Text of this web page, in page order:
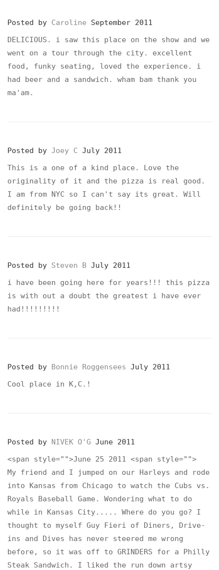
Posted by Caroline
September 2011
DELICIOUS. i saw this place on the show and we
went on a tour through the city. excellent
food, funky seating, loved the experience. i
had beer and a sandwich. wham bam thank you
ma'am.
Posted by Joey C July 2011
This is a one of a kind place. Love the
originality of it and the pizza is real good.
I am from NYC so I can't say its great. Will
definitely be going back!!
Posted by Steven B July 2011
i have been going here for years!!! this pizza
is with out a doubt the greatest i have ever
had!!!!!!!!!
Posted by Bonnie Roggensees July 2011
Cool place in K,C.!
Posted by NIVEK O'G June 2011
<span style="">June 25 2011 <span style="">
My friend and I jumped on our Harleys and rode
into Kansas from Chicago to watch the Cubs vs.
Royals Baseball Game. Wondering what to do
while in Kansas City..... Where do you go? I
thought to myself Guy Fieri of Diners, Drive-
ins and Dives has never steered me wrong
before, so it was off to GRINDERS for a Philly
Steak Sandwich. I liked the run down artsy